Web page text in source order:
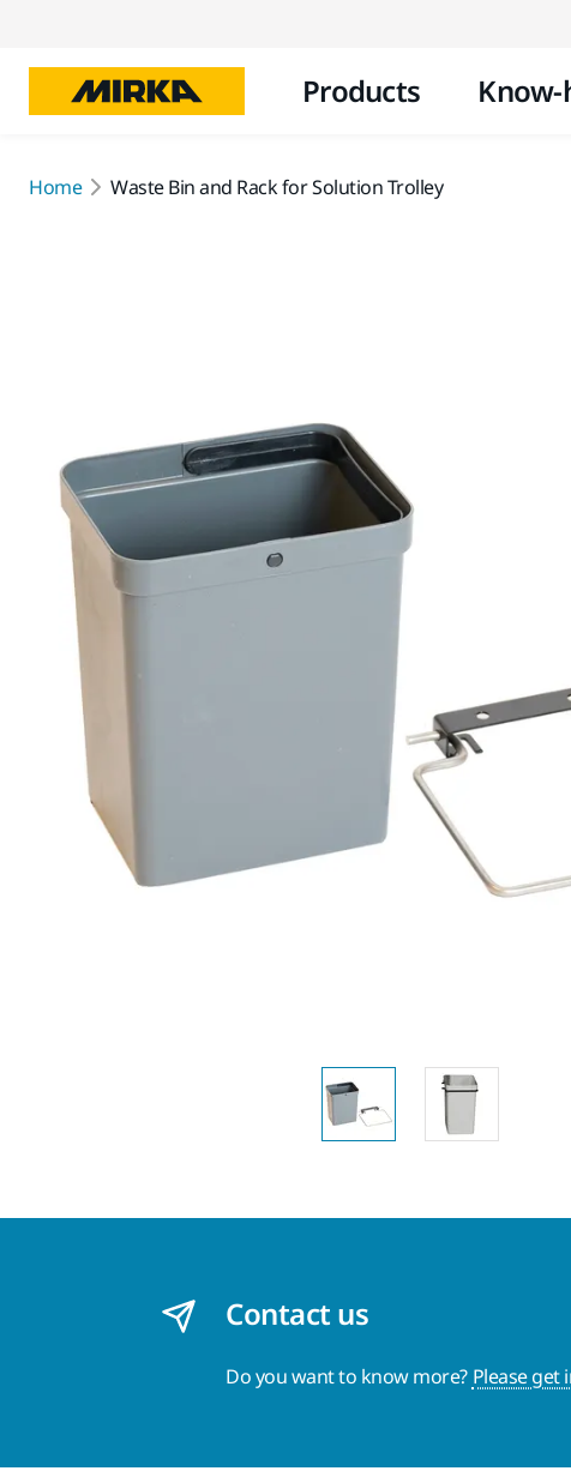
Products
Home Waste Bin and Rack for Solution Trolley
Contact us
Do you want to know more? Please get